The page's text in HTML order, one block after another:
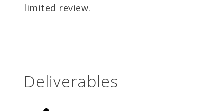
limited review.
Deliverables